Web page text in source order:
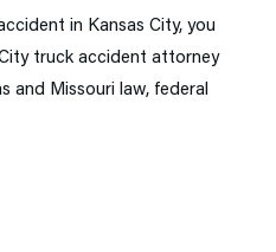
in Kansas City, you
truck accident attorney
and Missouri law, federal